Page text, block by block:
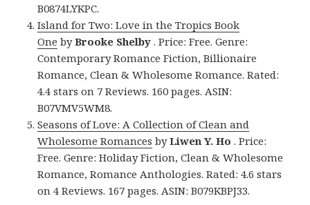
B0874LYKPC.
Island for Two: Love in the Tropics Book
One byBrooke Shelby . Price: Free. Genre:
Contemporary Romance Fiction, Billionaire
Romance, Clean & Wholesome Romance. Rated:
4.4 stars on 7 Reviews. 160 pages. ASIN:
B07VMV5WM8.
Seasons of Love: A Collection of Clean and
Wholesome Romances byLiwen Y. Ho . Price:
Free. Genre: Holiday Fiction, Clean & Wholesome
Romance, Romance Anthologies. Rated: 4.6 stars
on 4 Reviews. 167 pages. ASIN: B079KBPJ33.